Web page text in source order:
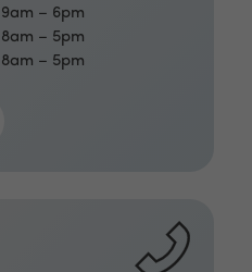
9am – 6pm
8am – 5pm
8am – 5pm